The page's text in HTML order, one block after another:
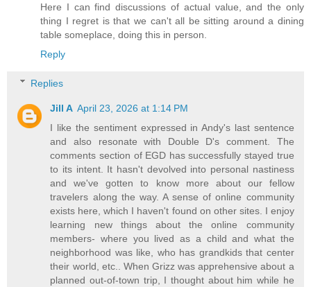
Here I can find discussions of actual value, and the only
thing I regret is that we can't all be sitting around a dining
table someplace, doing this in person.
Reply
Replies
Jill A April 23, 2026 at 1:14 PM
I like the sentiment expressed in Andy's last sentence
and also resonate with Double D's comment. The
comments section of EGD has successfully stayed true
to its intent. It hasn't devolved into personal nastiness
and we've gotten to know more about our fellow
travelers along the way. A sense of online community
exists here, which I haven't found on other sites. I enjoy
learning new things about the online community
members- where you lived as a child and what the
neighborhood was like, who has grandkids that center
their world, etc.. When Grizz was apprehensive about a
planned out-of-town trip, I thought about him while he